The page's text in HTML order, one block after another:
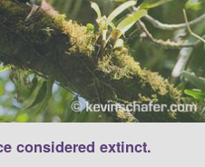
considered extinct.